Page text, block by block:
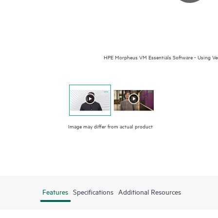
HPE Morpheus VM Essentials Software - Using
Image may differ from actual product
Features Specifications Additional Resources